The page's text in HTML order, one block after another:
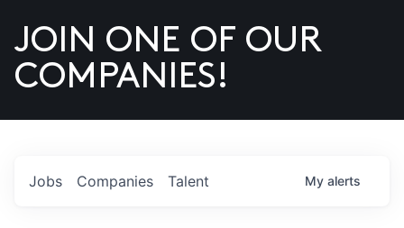
US
JOIN ONE OF OUR
COMPANIES!
Jobs Companies Talent My alerts